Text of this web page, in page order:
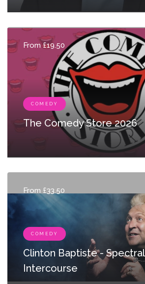
From £19.50
COMEDY
The Comedy Store 2026
From £33.50
COMEDY
Clinton Baptiste - Spectral
Intercourse